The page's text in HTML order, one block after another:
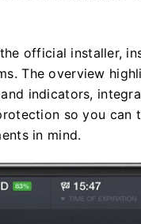
official installer,
The overview
indicators,
so you can
in mind.